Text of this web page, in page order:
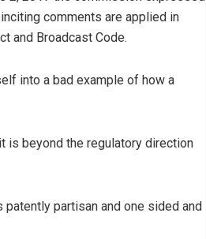
comments are applied in
and Broadcast Code.
into a bad example of how a
is beyond the regulatory direction
patently partisan and one sided and